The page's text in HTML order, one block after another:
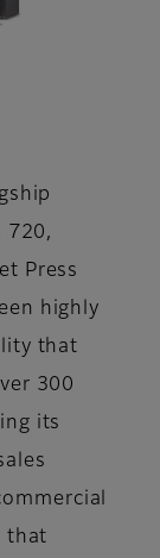
720,
Press
highly
that
300
its
that